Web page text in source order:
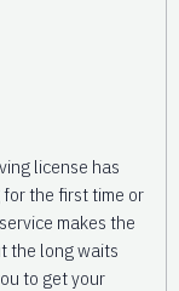
license has
for the first time or
makes the
the long waits
to get your